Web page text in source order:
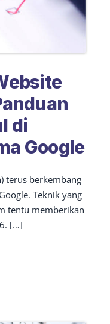
di
Google
terus berkembang
Teknik yang
tentu memberikan
[…]